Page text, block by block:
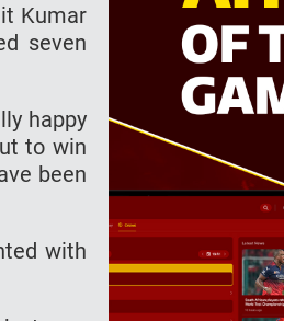
Kumar
seven
happy
to win
been
with